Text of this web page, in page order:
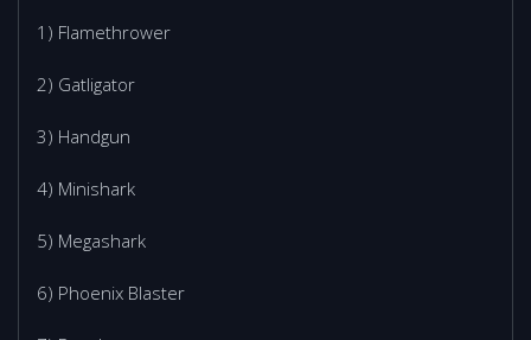
1) Flamethrower
2) Gatligator
3) Handgun
4) Minishark
5) Megashark
6) Phoenix Blaster